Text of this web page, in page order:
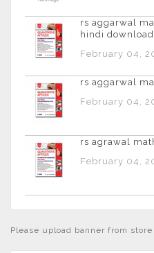
rs aggarwal
hindi download
February 04,
rs aggarwal
February 04,
rs agrawal
February 04,
Please upload banner from